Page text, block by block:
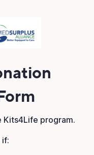
Kits4Life program.
if: